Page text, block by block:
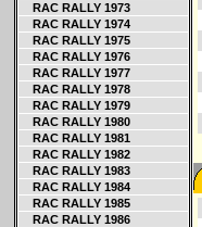
RAC RALLY 1973
RAC RALLY 1974
RAC RALLY 1975
RAC RALLY 1976
RAC RALLY 1977
RAC RALLY 1978
RAC RALLY 1979
RAC RALLY 1980
RAC RALLY 1981
RAC RALLY 1982
RAC RALLY 1983
RAC RALLY 1984
RAC RALLY 1985
RAC RALLY 1986